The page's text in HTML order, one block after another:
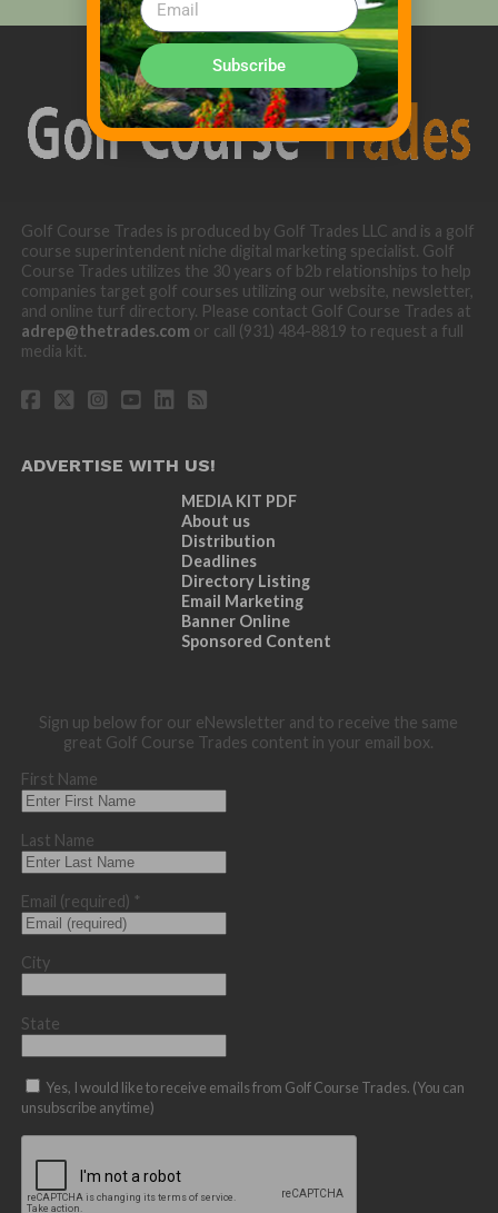
Golf Course Trades is produced by Golf Trades LLC and is a golf
course superintendent niche digital marketing specialist. Golf
Course Trades utilizes the 30 years of b2b relationships to help
companies target golf courses utilizing our website, newsletter,
and online turf directory. Please contact Golf Course Trades at
adrep@thetrades.com or call (931) 484-8819 to request a full
media kit.
ADVERTISE WITH US!
MEDIA KIT PDF
About us
Distribution
Deadlines
Directory Listing
Email Marketing
Banner Online
Sponsored Content
Sign up below for our eNewsletter and to receive the same
great Golf Course Trades content in your email box.
First Name
Last Name
Email (required) *
City
State
Yes, I would like to receive emails from Golf Course Trades. (You can
unsubscribe anytime)
Subscribe